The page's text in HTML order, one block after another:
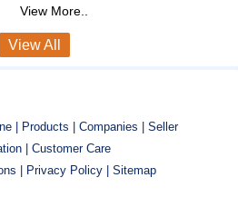
View More..
View All
| Products | Companies |
Seller
| Customer Care
|
Privacy Policy |
Sitemap